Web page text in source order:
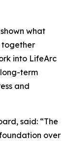
what
together
into LifeArc
term
and
said: “The
over